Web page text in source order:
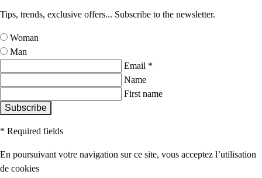
Tips, trends, exclusive offers... Subscribe to the newsletter.
Woman
Man
Email *
Name
First name
Subscribe
* Required fields
En poursuivant votre navigation sur ce site, vous acceptez l’utilisation
de cookies